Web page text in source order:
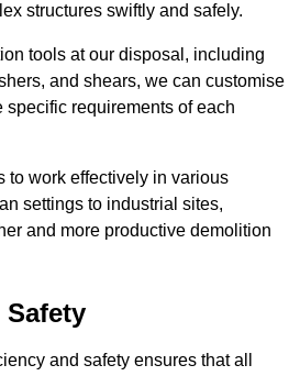
structures swiftly and safely.
tools at our disposal, including
and shears, we can customise
specific requirements of each
to work effectively in various
settings to industrial sites,
and more productive demolition
and safety ensures that all